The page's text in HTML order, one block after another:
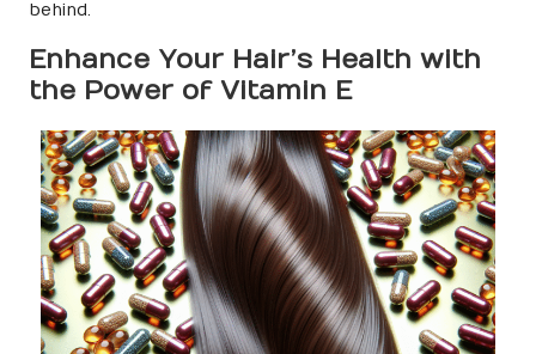
behind.
Enhance Your Hair’s Health with
the Power of Vitamin E